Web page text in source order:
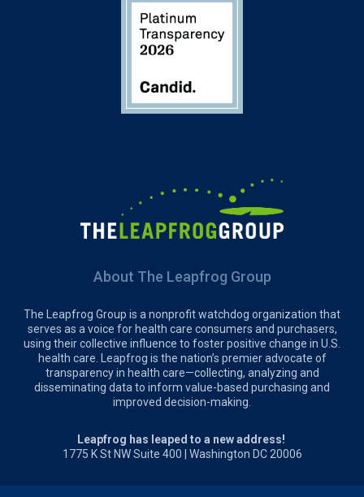
About The Leapfrog Group
The Leapfrog Group is a nonprofit watchdog organization that
serves as a voice for health care consumers and purchasers,
using their collective influence to foster positive change in U.S.
health care. Leapfrog is the nation’s premier advocate of
transparency in health care—collecting, analyzing and
disseminating data to inform value-based purchasing and
improved decision-making.
Leapfrog has leaped to a new address!
1775 K St NW Suite 400 | Washington DC 20006